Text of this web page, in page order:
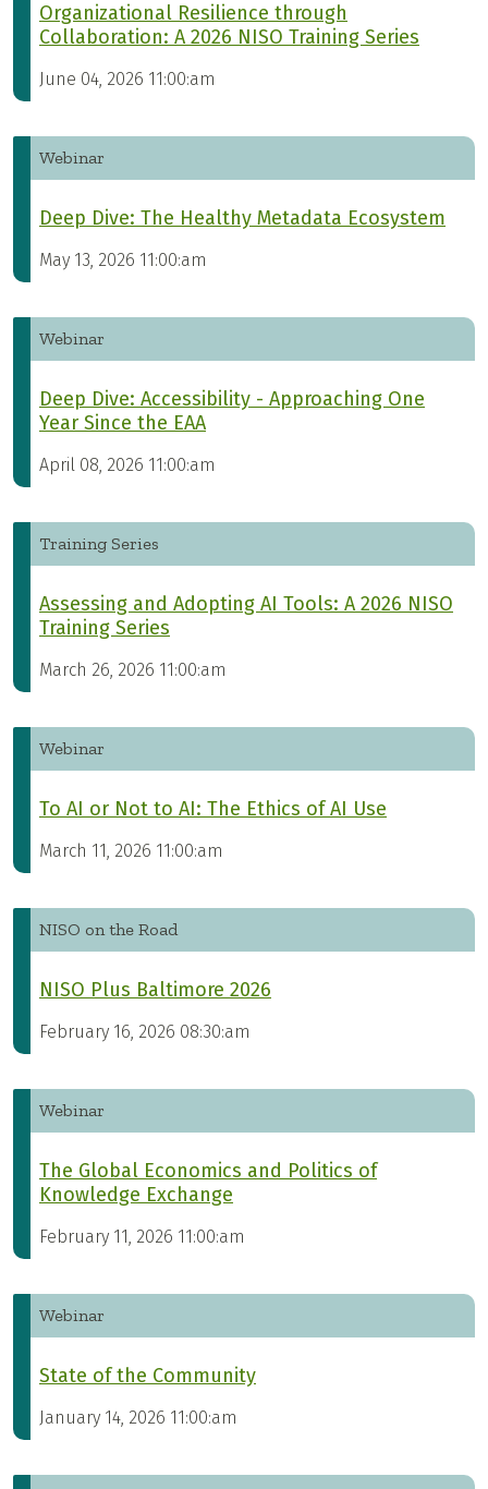
Organizational Resilience through
Collaboration: A 2026 NISO Training Series
June 04, 2026 11:00:am
Webinar
Deep Dive: The Healthy Metadata Ecosystem
May 13, 2026 11:00:am
Webinar
Deep Dive: Accessibility - Approaching One
Year Since the EAA
April 08, 2026 11:00:am
Training Series
Assessing and Adopting AI Tools: A 2026 NISO
Training Series
March 26, 2026 11:00:am
Webinar
To AI or Not to AI: The Ethics of AI Use
March 11, 2026 11:00:am
NISO on the Road
NISO Plus Baltimore 2026
February 16, 2026 08:30:am
Webinar
The Global Economics and Politics of
Knowledge Exchange
February 11, 2026 11:00:am
Webinar
State of the Community
January 14, 2026 11:00:am